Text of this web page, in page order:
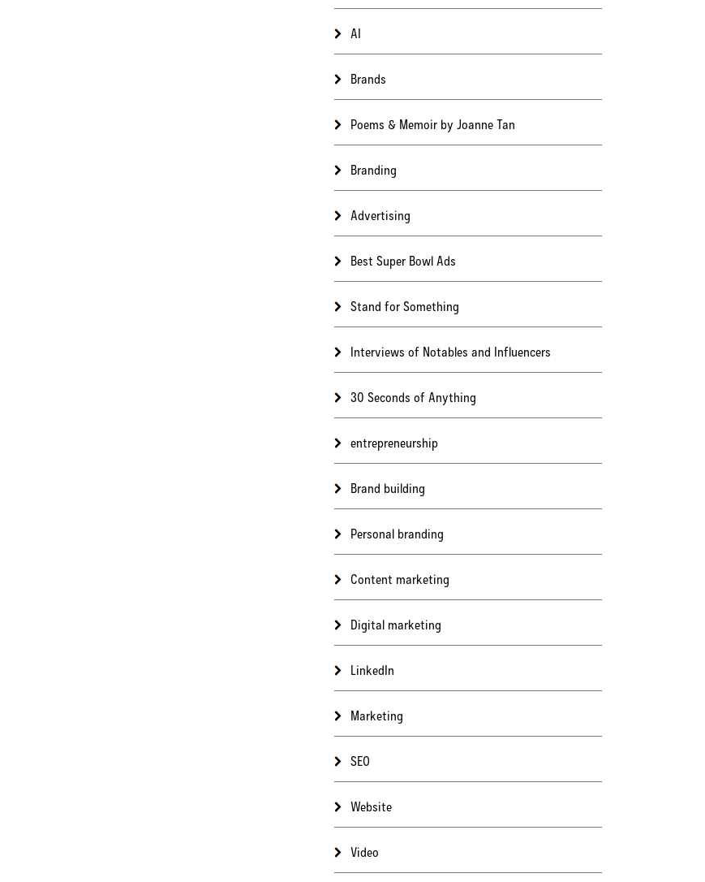
AI
Brands
Poems & Memoir by Joanne Tan
Branding
Advertising
Best Super Bowl Ads
Stand for Something
Interviews of Notables and Influencers
30 Seconds of Anything
entrepreneurship
Brand building
Personal branding
Content marketing
Digital marketing
LinkedIn
Marketing
SEO
Website
Video